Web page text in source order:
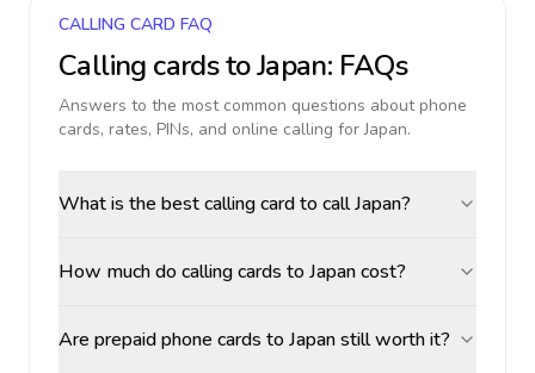
CALLING CARD FAQ
Calling cards toJapan: FAQs
Answers to the most common questions about phone
cards, rates, PINs, and online calling forJapan.
What is the best calling card to call Japan?
How much do calling cards to Japan cost?
Are prepaid phone cards to Japan still worth it?